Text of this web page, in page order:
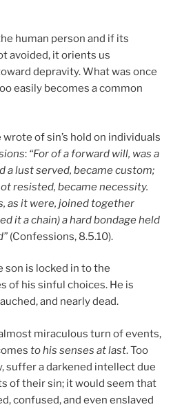
human person and if its
avoided, it orients us
depravity. What was once
easily becomes a common
of sin’s hold on individuals
: “For of a forward will, was a
a lust served, became custom;
resisted, became necessity.
as it were, joined together
it a chain) a hard bondage held
(Confessions, 8.5.10).
son is locked in to the
of his sinful choices. He is
and nearly dead.
miraculous turn of events,
to his senses at last. Too
suffer a darkened intellect due
of their sin; it would seem that
confused, and even enslaved